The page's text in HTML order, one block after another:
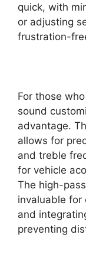
quick, with
or adjusting
frustration-
For those
sound
advantage.
allows for
and treble
for vehicle
The high-
invaluable for
and
preventing